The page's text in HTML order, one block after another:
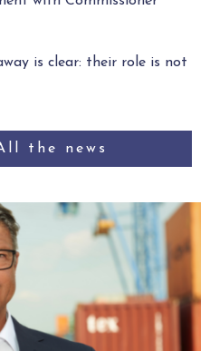
is clear: their role is not
the news